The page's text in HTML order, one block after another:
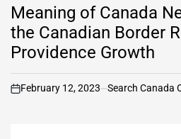
INMeaning of Canada
the Canadian Border
Providence Growth
on
February 12, 2023 Search Canada